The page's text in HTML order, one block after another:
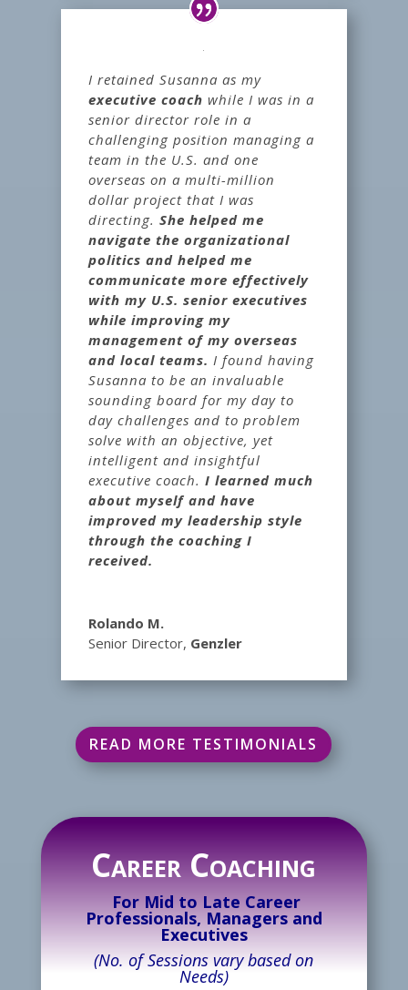
I retained Susanna as my
executive coach while I was in a
senior director role in a
challenging position managing a
team in the U.S. and one
overseas on a multi-million
dollar project that I was
directing.She helped me
navigate the organizational
politics and helped me
communicate more effectively
with my U.S. senior executives
while improving my
management of my overseas
and local teams. I found having
Susanna to be an invaluable
sounding board for my day to
day challenges and to problem
solve with an objective, yet
intelligent and insightful
executive coach. I learned much
about myself and have
improved my leadership style
through the coaching I
received.
Rolando M.
Senior Director, Genzler
READ MORE TESTIMONIALS
Career Coaching
For Mid to Late Career
Professionals, Managers and
Executives
(No. of Sessions vary based on
Needs)